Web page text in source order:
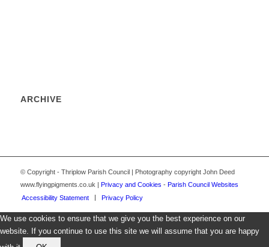
ARCHIVE
© Copyright - Thriplow Parish Council | Photography copyright John Deed
www.flyingpigments.co.uk | Privacy and Cookies - Parish Council Websites
Accessibility Statement
Privacy Policy
We use cookies to ensure that we give you the best experience on our
website. If you continue to use this site we will assume that you are happy